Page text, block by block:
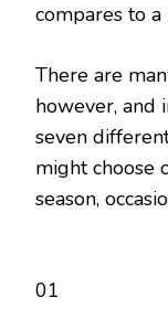
compares to
There are
however, and
seven
might choose
season,
01